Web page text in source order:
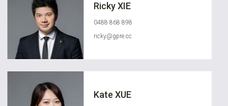
Ricky XIE
0488 868 898
ricky@gpre.cc
Kate XUE